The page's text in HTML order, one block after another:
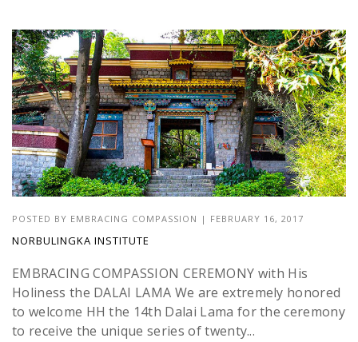
POSTED BY EMBRACING COMPASSION | FEBRUARY 16, 2017
NORBULINGKA INSTITUTE
EMBRACING COMPASSION CEREMONY with His
Holiness the DALAI LAMA We are extremely honored
to welcome HH the 14th Dalai Lama for the ceremony
to receive the unique series of twenty...